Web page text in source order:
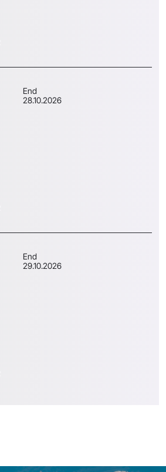
End
28.10.2026
End
29.10.2026